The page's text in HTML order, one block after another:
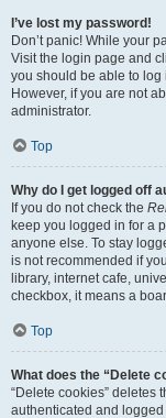
I’ve lost my password!
Don’t panic! While your
Visit the login page and
you should be able to log
However, if you are not
administrator.
Top
Why do I get logged off
If you do not check the
keep you logged in for a
anyone else. To stay
is not recommended if
library, internet cafe,
checkbox, it means a
Top
What does the “Delete
“Delete cookies” deletes
authenticated and